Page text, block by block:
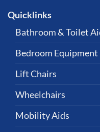
Quicklinks
Bathroom & Toilet
Bedroom Equipment
Lift Chairs
Wheelchairs
Mobility Aids